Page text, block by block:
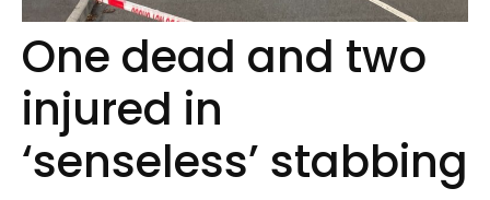
One dead and two
injured in
‘senseless’ stabbing